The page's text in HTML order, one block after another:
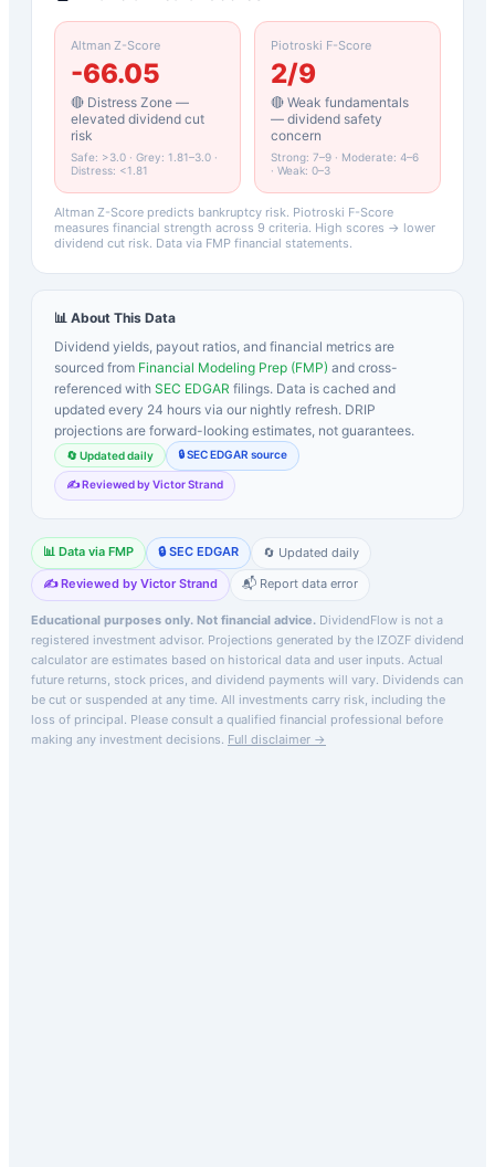
Altman Z-Score
-66.05
🔴 Distress Zone —
elevated dividend cut
risk
Safe: >3.0 · Grey: 1.81–3.0 ·
Distress: <1.81
Piotroski F-Score
2/9
🔴 Weak fundamentals
— dividend safety
concern
Strong: 7–9 · Moderate: 4–6
· Weak: 0–3
Altman Z-Score predicts bankruptcy risk. Piotroski F-Score
measures financial strength across 9 criteria. High scores → lower
dividend cut risk. Data via FMP financial statements.
📊 About This Data
Dividend yields, payout ratios, and financial metrics are
sourced from Financial Modeling Prep (FMP) and cross-
referenced with SEC EDGAR filings. Data is cached and
updated every 24 hours via our nightly refresh. DRIP
projections are forward-looking estimates, not guarantees.
🔄 Updated daily 🔒 SEC EDGAR source
✍️ Reviewed by Victor Strand
📊 Data via FMP 🔒 SEC EDGAR
🔄 Updated daily
✍️ Reviewed by Victor Strand
📬 Report data error
Educational purposes only. Not financial advice. DividendFlow is not a
registered investment advisor. Projections generated by the IZOZF dividend
calculator are estimates based on historical data and user inputs. Actual
future returns, stock prices, and dividend payments will vary. Dividends can
be cut or suspended at any time. All investments carry risk, including the
loss of principal. Please consult a qualified financial professional before
making any investment decisions. Full disclaimer →